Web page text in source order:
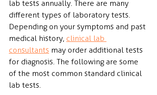
lab tests annually. There are many
different types of laboratory tests.
Depending on your symptoms and past
medical history, clinical lab
consultants may order additional tests
for diagnosis. The following are some
of the most common standard clinical
lab tests.